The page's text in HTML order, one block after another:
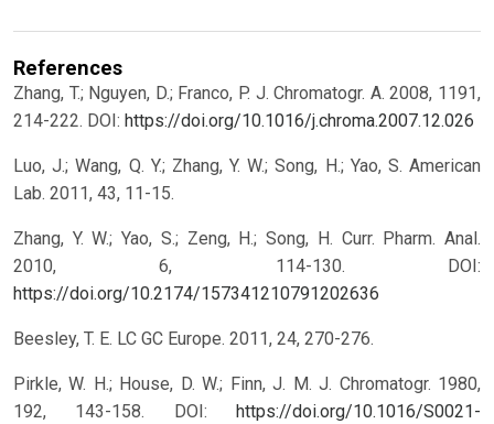
References
Zhang, T.; Nguyen, D.; Franco, P. J. Chromatogr. A. 2008, 1191,
214-222. DOI: https://doi.org/10.1016/j.chroma.2007.12.026
Luo, J.; Wang, Q. Y.; Zhang, Y. W.; Song, H.; Yao, S. American
Lab. 2011, 43, 11-15.
Zhang, Y. W.; Yao, S.; Zeng, H.; Song, H. Curr. Pharm. Anal.
2010, 6, 114-130.
DOI:
https://doi.org/10.2174/157341210791202636
Beesley, T. E. LC GC Europe. 2011, 24, 270-276.
Pirkle, W. H.; House, D. W.; Finn, J. M. J. Chromatogr. 1980,
192, 143-158.
DOI:
https://doi.org/10.1016/S0021-